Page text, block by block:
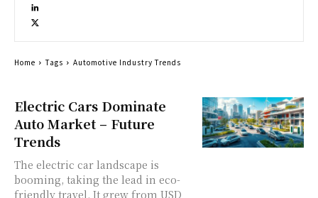
Electric Cars Dominate
Auto Market – Future
Trends
The electric car landscape is
booming, taking the lead in eco-
friendly travel. It grew from USD
Home Tags Automotive Industry Trends